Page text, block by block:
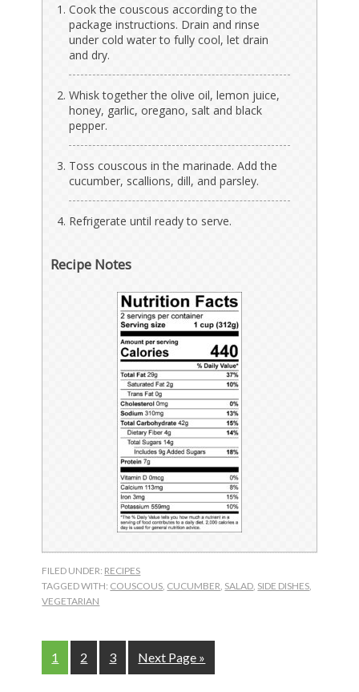
Cook the couscous according to the
package instructions. Drain and rinse
under cold water to fully cool, let drain
and dry.
Whisk together the olive oil, lemon juice,
honey, garlic, oregano, salt and black
pepper.
Toss couscous in the marinade. Add the
cucumber, scallions, dill, and parsley.
Refrigerate until ready to serve.
Recipe Notes
FILED UNDER: RECIPES
TAGGED WITH: COUSCOUS CUCUMBER SALAD SIDE DISHES
VEGETARIAN
Page
1 Page
2 Page
3
Go
to
Next Page »